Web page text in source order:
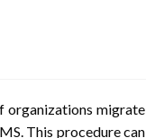
organizations migrate
This procedure can